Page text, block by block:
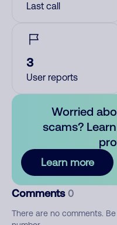
Last call
3
User reports
Worried
scams?
Learn more
Comments 0
There are no comments.